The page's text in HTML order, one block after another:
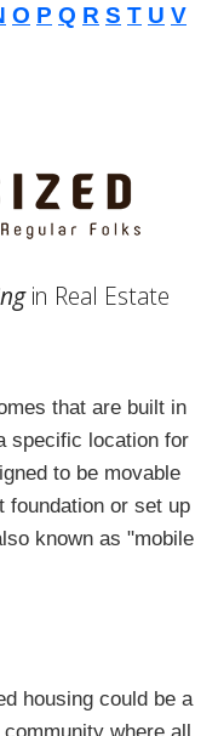
O P Q R S T U V
in Real Estate
that are built in
specific location for
to be movable
foundation or set up
known as "mobile
housing could be a